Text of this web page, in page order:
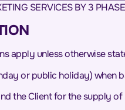
SERVICES BY 3
apply unless otherwise
or public holiday) when
the Client for the supply